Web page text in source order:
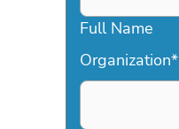
Full Name
Organization*